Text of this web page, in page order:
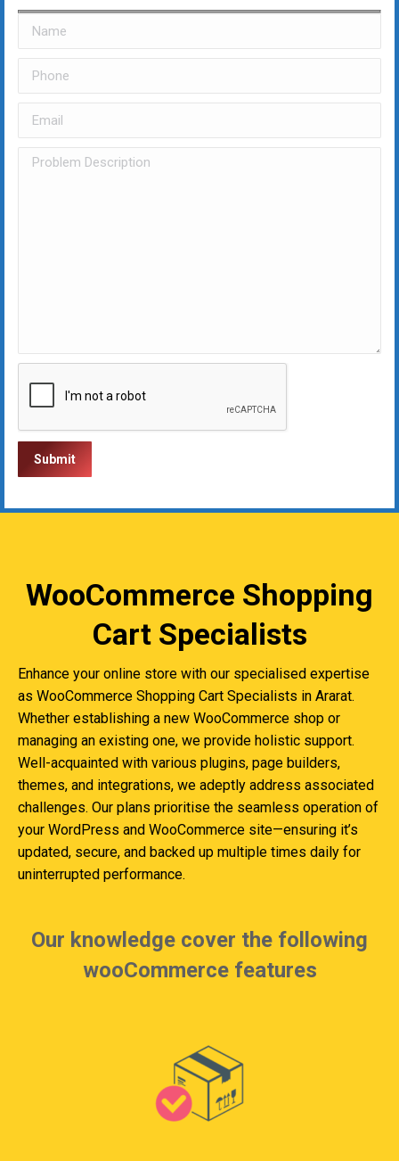
WooCommerce Shopping
Cart Specialists
Enhance your online store with our specialised expertise
as WooCommerce Shopping Cart Specialists in Ararat.
Whether establishing a new WooCommerce shop or
managing an existing one, we provide holistic support.
Well-acquainted with various plugins, page builders,
themes, and integrations, we adeptly address associated
challenges. Our plans prioritise the seamless operation of
your WordPress and WooCommerce site—ensuring it’s
updated, secure, and backed up multiple times daily for
uninterrupted performance.
Our knowledge cover the following
wooCommerce features